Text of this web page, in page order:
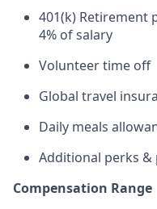
401(k) Retirement
4% of salary
Volunteer time off
Global travel
Daily meals
Additional perks
Compensation Range